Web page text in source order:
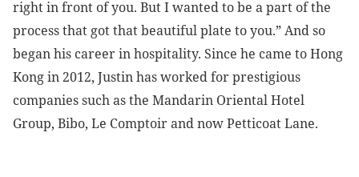
right in front of you. But I wanted to be a part of the
process that got that beautiful plate to you.” And so
began his career in hospitality. Since he came to Hong
Kong in 2012, Justin has worked for prestigious
companies such as the Mandarin Oriental Hotel
Group, Bibo, Le Comptoir and now Petticoat Lane.